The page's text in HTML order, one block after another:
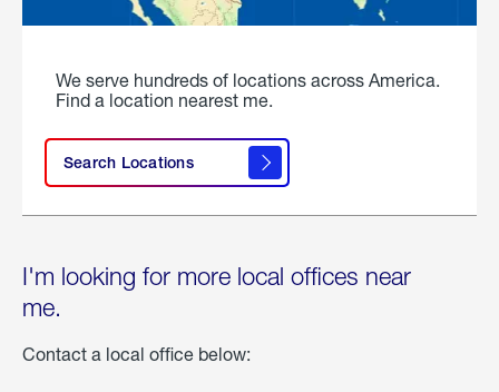
We serve hundreds of locations across America.
Find a location nearest me.
Search Locations
I'm looking for more local offices near
me.
Contact a local office below: